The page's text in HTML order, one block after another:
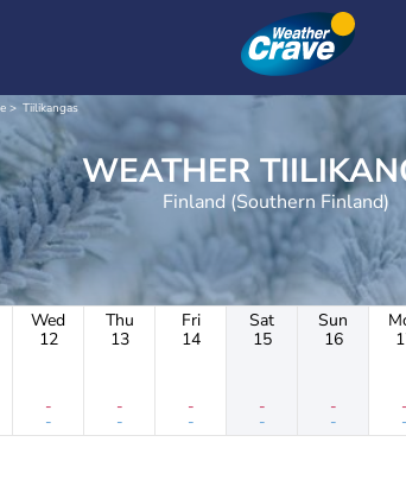
Tiilikangas
WEATHER
Finland (Southern Finland)
Wed
12
-
-
Thu
13
-
-
Fri
14
-
-
Sat
15
-
-
Sun
16
-
-
-
-